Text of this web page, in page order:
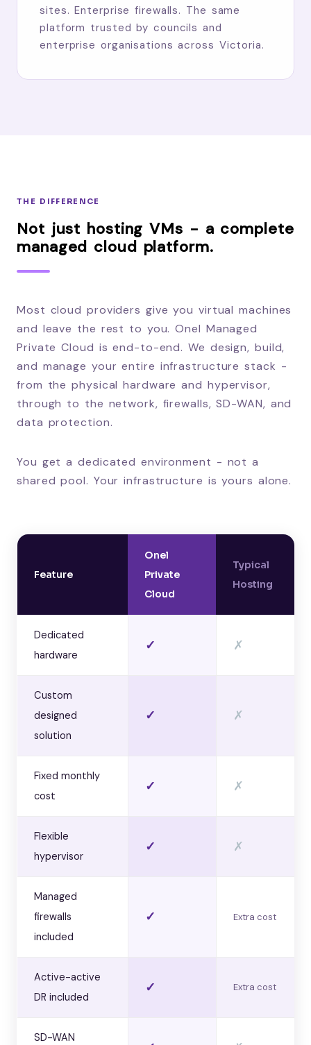
sites. Enterprise firewalls. The same
platform trusted by councils and
enterprise organisations across Victoria.
THE DIFFERENCE
Not just hosting VMs - a complete
managed cloud platform.
Most cloud providers give you virtual machines
and leave the rest to you. Onel Managed
Private Cloud is end-to-end. We design, build,
and manage your entire infrastructure stack -
from the physical hardware and hypervisor,
through to the network, firewalls, SD-WAN, and
data protection.
You get a dedicated environment - not a
shared pool. Your infrastructure is yours alone.
Feature
Onel
Private
Cloud
Typical
Hosting
Dedicated
hardware
✓ ✗
Custom
designed
solution
✓ ✗
Fixed monthly
cost
✓ ✗
Flexible
hypervisor
✓ ✗
Managed
firewalls
included
✓ Extra cost
Active-active
DR included
✓ Extra cost
SD-WAN